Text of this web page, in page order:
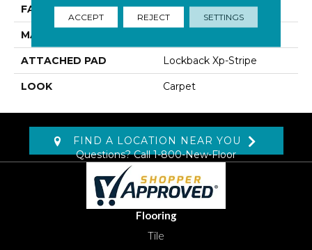
FACE WEIGHT 46 Oz/yd2 (1560 G/m2)
MATERIAL
ATTACHED PAD Lockback Xp-Stripe
LOOK Carpet
FIND A LOCATION NEAR YOU
Questions? Call1-800-New-Floor
Flooring
Tile
ACCEPT REJECT SETTINGS